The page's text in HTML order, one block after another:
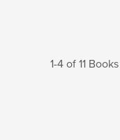
1-4 of 11 Books